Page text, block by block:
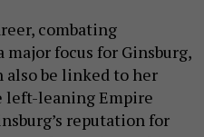
combating
focus for Ginsburg,
also be linked to her
left-leaning Empire
reputation for